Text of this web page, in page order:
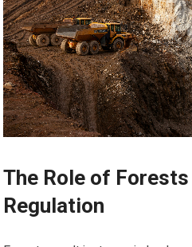
The Role of
Regulation